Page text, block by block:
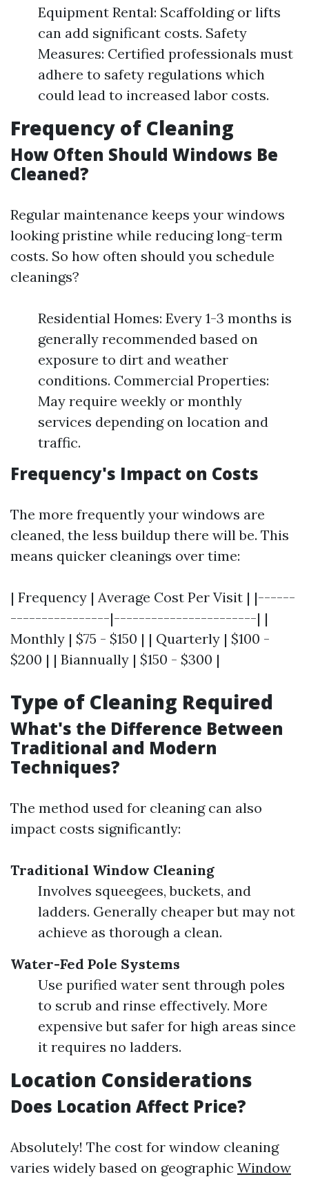
Equipment Rental: Scaffolding or lifts
can add significant costs. Safety
Measures: Certified professionals must
adhere to safety regulations which
could lead to increased labor costs.
Frequency of Cleaning
How Often Should Windows Be
Cleaned?
Regular maintenance keeps your windows
looking pristine while reducing long-term
costs. So how often should you schedule
cleanings?
Residential Homes: Every 1-3 months is
generally recommended based on
exposure to dirt and weather
conditions. Commercial Properties:
May require weekly or monthly
services depending on location and
traffic.
Frequency's Impact on Costs
The more frequently your windows are
cleaned, the less buildup there will be. This
means quicker cleanings over time:
| Frequency | Average Cost Per Visit | |------
----------------|-----------------------| |
Monthly | $75 - $150 | | Quarterly | $100 -
$200 | | Biannually | $150 - $300 |
Type of Cleaning Required
What's the Difference Between
Traditional and Modern
Techniques?
The method used for cleaning can also
impact costs significantly:
Traditional Window Cleaning
Involves squeegees, buckets, and
ladders. Generally cheaper but may not
achieve as thorough a clean.
Water-Fed Pole Systems
Use purified water sent through poles
to scrub and rinse effectively. More
expensive but safer for high areas since
it requires no ladders.
Location Considerations
Does Location Affect Price?
Absolutely! The cost for window cleaning
varies widely based on geographic Window